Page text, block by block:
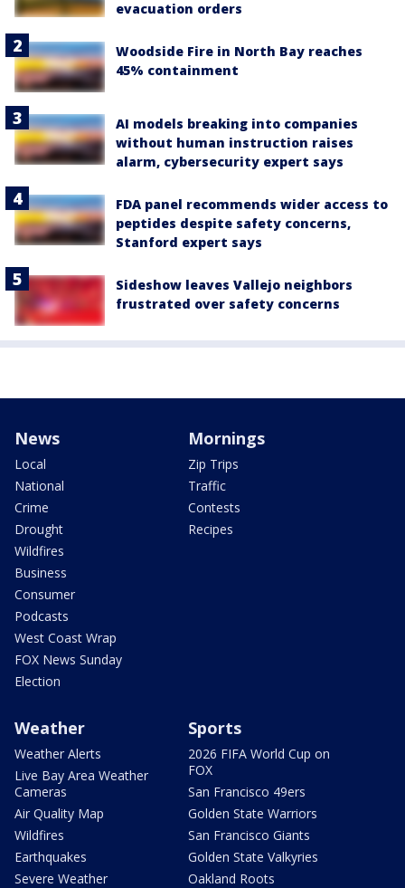
evacuation orders
Woodside Fire in North Bay reaches
45% containment
AI models breaking into companies
without human instruction raises
alarm, cybersecurity expert says
FDA panel recommends wider access to
peptides despite safety concerns,
Stanford expert says
Sideshow leaves Vallejo neighbors
frustrated over safety concerns
News
Local
National
Crime
Drought
Wildfires
Business
Consumer
Podcasts
West Coast Wrap
FOX News Sunday
Election
Mornings
Zip Trips
Traffic
Contests
Recipes
Weather
Weather Alerts
Live Bay Area Weather
Cameras
Air Quality Map
Wildfires
Earthquakes
Severe Weather
Sports
2026 FIFA World Cup on
FOX
San Francisco 49ers
Golden State Warriors
San Francisco Giants
Golden State Valkyries
Oakland Roots